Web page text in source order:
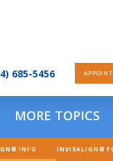
685-5456
MORE TOPICS
INFO INVISALIGN®